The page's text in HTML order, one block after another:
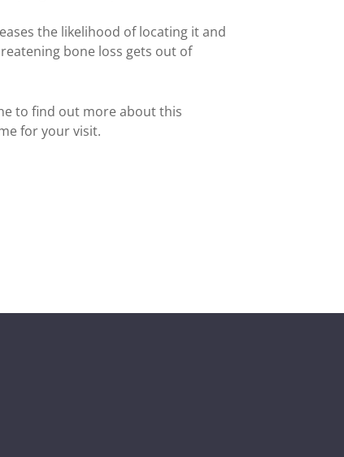
the likelihood of locating it and
bone loss gets out of
to find out more about this
for your visit.